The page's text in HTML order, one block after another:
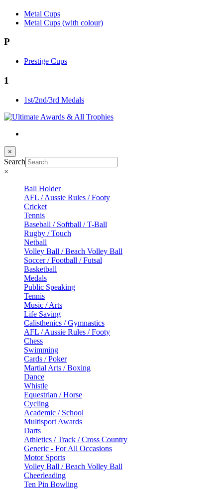
Metal Cups
Metal Cups (with colour)
P
Prestige Cups
1
1st/2nd/3rd Medals
×
Search
×
Ball Holder
AFL / Aussie Rules / Footy
Cricket
Tennis
Baseball / Softball / T-Ball
Rugby / Touch
Netball
Volley Ball / Beach Volley Ball
Soccer / Football / Futsal
Basketball
Medals
Public Speaking
Tennis
Music / Arts
Life Saving
Calisthenics / Gymnastics
AFL / Aussie Rules / Footy
Chess
Swimming
Cards / Poker
Martial Arts / Boxing
Dance
Whistle
Equestrian / Horse
Cycling
Academic / School
Multisport Awards
Darts
Athletics / Track / Cross Country
Generic - For All Occasions
Motor Sports
Volley Ball / Beach Volley Ball
Cheerleading
Ten Pin Bowling